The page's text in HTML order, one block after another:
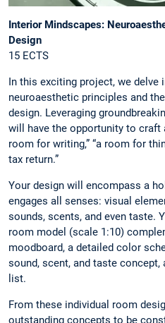
Interior Mindscapes:
Design
15 ECTS
In this exciting project, we delve
neuroaesthetic principles and
design. Leveraging
will have the opportunity to craft
room for writing,” “a room for
tax return.”
Your design will encompass a
engages all senses: visual
sounds, scents, and even taste.
room model (scale 1:10)
moodboard, a detailed color
sound, scent, and taste
list.
From these individual room
outstanding concepts to be